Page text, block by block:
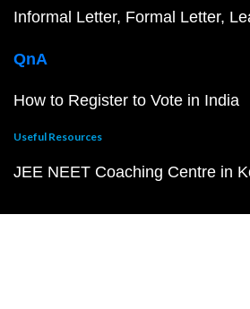
Informal Letter Formal Letter
QnA
How to Register to Vote in India
Useful Resources
JEE NEET Coaching Centre in